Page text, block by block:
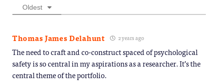
Oldest
Thomas James Delahunt 2 years ago
The need to craft and co-construct spaced of psychological
safety is so central in my aspirations as a researcher. It’s the
central theme of the portfolio.